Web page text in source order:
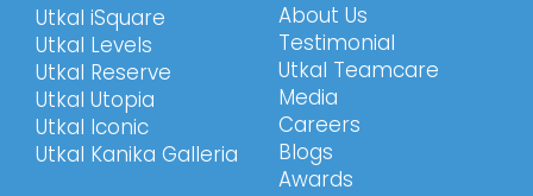
Utkal iSquare
Utkal Levels
Utkal Reserve
Utkal Utopia
Utkal Iconic
Utkal Kanika Galleria
About Us
Testimonial
Utkal Teamcare
Media
Careers
Blogs
Awards